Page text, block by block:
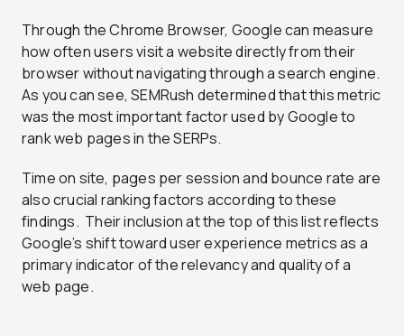
Through the Chrome Browser, Google can measure
how often users visit a website directly from their
browser without navigating through a search engine.
As you can see, SEMRush determined that this metric
was the most important factor used by Google to
rank web pages in the SERPs.
Time on site, pages per session and bounce rate are
also crucial ranking factors according to these
findings. Their inclusion at the top of this list reflects
Google’s shift toward user experience metrics as a
primary indicator of the relevancy and quality of a
web page.